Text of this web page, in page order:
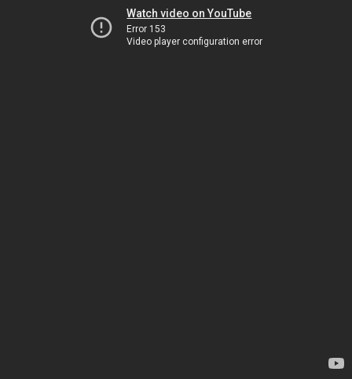
Watch video on YouTube
Error 153
Video player configuration error